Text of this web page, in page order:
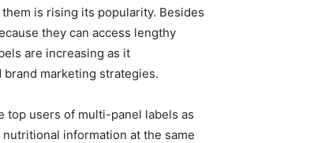
is rising its popularity. Besides
they can access lengthy
are increasing as it
marketing strategies.
top users of multi-panel labels as
information at the same